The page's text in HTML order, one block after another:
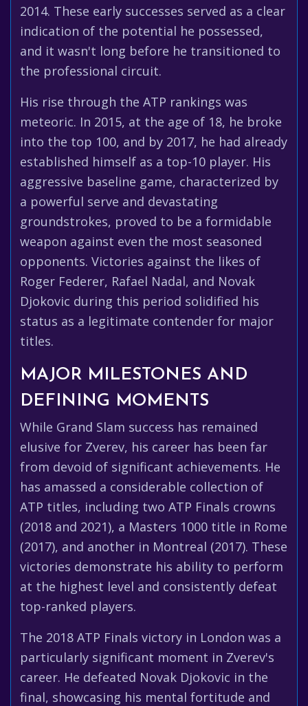
2014. These early successes served as a clear
indication of the potential he possessed,
and it wasn't long before he transitioned to
the professional circuit.
His rise through the ATP rankings was
meteoric. In 2015, at the age of 18, he broke
into the top 100, and by 2017, he had already
established himself as a top-10 player. His
aggressive baseline game, characterized by
a powerful serve and devastating
groundstrokes, proved to be a formidable
weapon against even the most seasoned
opponents. Victories against the likes of
Roger Federer, Rafael Nadal, and Novak
Djokovic during this period solidified his
status as a legitimate contender for major
titles.
MAJOR MILESTONES AND
DEFINING MOMENTS
While Grand Slam success has remained
elusive for Zverev, his career has been far
from devoid of significant achievements. He
has amassed a considerable collection of
ATP titles, including two ATP Finals crowns
(2018 and 2021), a Masters 1000 title in Rome
(2017), and another in Montreal (2017). These
victories demonstrate his ability to perform
at the highest level and consistently defeat
top-ranked players.
The 2018 ATP Finals victory in London was a
particularly significant moment in Zverev's
career. He defeated Novak Djokovic in the
final, showcasing his mental fortitude and